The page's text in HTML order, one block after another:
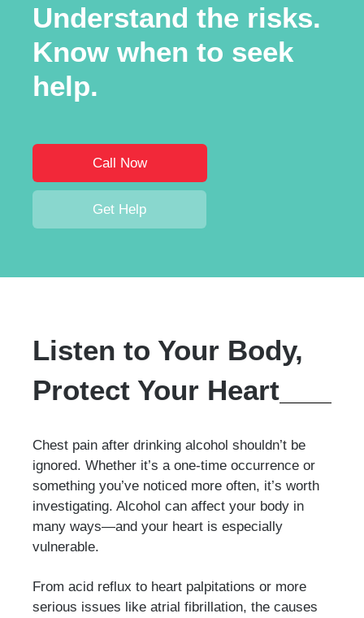
Understand the risks.
Know when to seek
help.
Call Now
Get Help
Listen to Your Body,
Protect Your Heart
Chest pain after drinking alcohol shouldn’t be
ignored. Whether it’s a one-time occurrence or
something you’ve noticed more often, it’s worth
investigating. Alcohol can affect your body in
many ways—and your heart is especially
vulnerable.
From acid reflux to heart palpitations or more
serious issues like atrial fibrillation, the causes